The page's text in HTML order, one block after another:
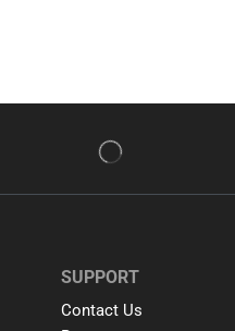
SUPPORT
Contact Us